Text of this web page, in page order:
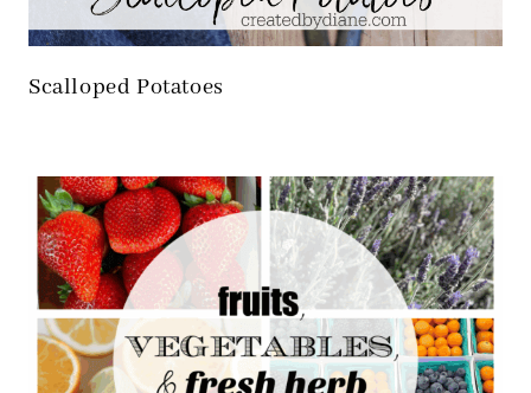
Scalloped Potatoes